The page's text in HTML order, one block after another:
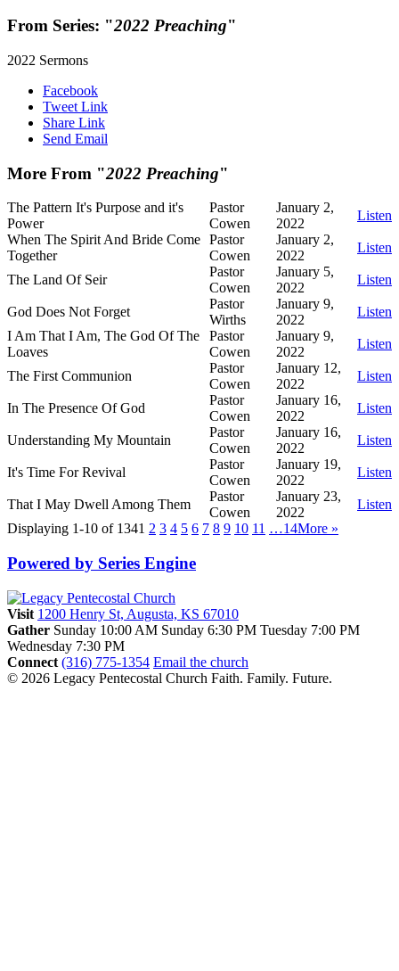
From Series: "2022 Preaching"
2022 Sermons
Facebook
Tweet Link
Share Link
Send Email
More From "2022 Preaching"
The Pattern It's Purpose and it's
Power
Pastor
Cowen
January 2,
2022
Listen
When The Spirit And Bride Come
Together
Pastor
Cowen
January 2,
2022
Listen
The Land Of Seir
Pastor
Cowen
January 5,
2022
Listen
God Does Not Forget
Pastor
Wirths
January 9,
2022
Listen
I Am That I Am, The God Of The
Loaves
Pastor
Cowen
January 9,
2022
Listen
The First Communion
Pastor
Cowen
January 12,
2022
Listen
In The Presence Of God
Pastor
Cowen
January 16,
2022
Listen
Understanding My Mountain
Pastor
Cowen
January 16,
2022
Listen
It's Time For Revival
Pastor
Cowen
January 19,
2022
Listen
That I May Dwell Among Them
Pastor
Cowen
January 23,
2022
Listen
Displaying 1-10 of 1341 2 3 4 5 6 7 8 9 10 11 …14More »
Powered by Series Engine
Visit 1200 Henry St, Augusta, KS 67010
Gather Sunday 10:00 AM Sunday 6:30 PM Tuesday 7:00 PM
Wednesday 7:30 PM
Connect (316) 775-1354 Email the church
© 2026 Legacy Pentecostal Church Faith. Family. Future.